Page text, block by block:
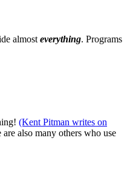
almost everything. Programs
(Kent Pitman writes on
also many others who use